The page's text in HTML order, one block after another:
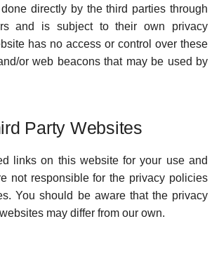
directly by the third parties through
and is subject to their own privacy
has no access or control over these
or web beacons that may be used by
Party Websites
links on this website for your use and
not responsible for the privacy policies
You should be aware that the privacy
may differ from our own.